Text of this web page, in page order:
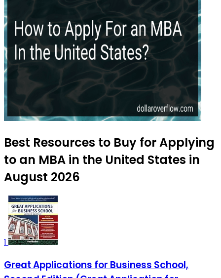
Best Resources to Buy for Applying
to an MBA in the United States in
August 2026
1
Great Applications for Business School,